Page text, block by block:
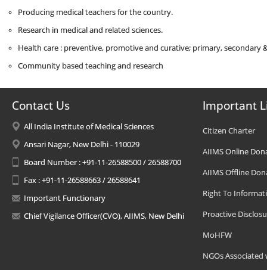
Producing medical teachers for the country.
Research in medical and related sciences.
Health care : preventive, promotive and curative; primary, secondary
Community based teaching and research
Contact Us
All India Institute of Medical Sciences
Ansari Nagar, New Delhi - 110029
Board Number : +91-11-26588500 / 26588700
Fax : +91-11-26588663 / 26588641
Important Functionary
Chief Vigilance Officer(CVO), AIIMS, New Delhi
Important
Citizen Charter
AIIMS Online
AIIMS Offline
Right To
Proactive
MoHFW
NGOs Associated